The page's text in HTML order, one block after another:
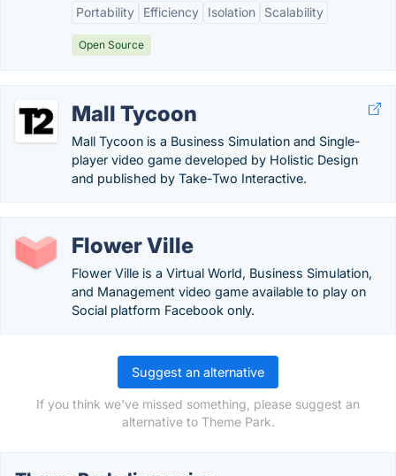
Portability
Efficiency Isolation Scalability
Open Source
Mall Tycoon
Mall Tycoon is a Business Simulation and Single-
player video game developed by Holistic Design
and published by Take-Two Interactive.
Flower Ville
Flower Ville is a Virtual World, Business Simulation,
and Management video game available to play on
Social platform Facebook only.
Suggest an alternative
If you think we've missed something, please suggest an
alternative to Theme Park.